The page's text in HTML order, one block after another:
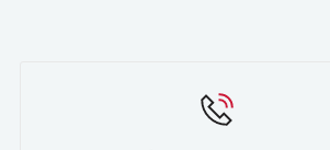
but we also offer the targeted